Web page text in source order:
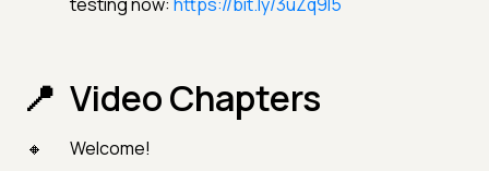
Video Chapters
Welcome!